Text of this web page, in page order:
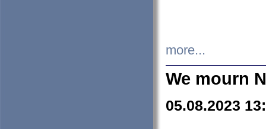
more...
We mourn
05.08.2023